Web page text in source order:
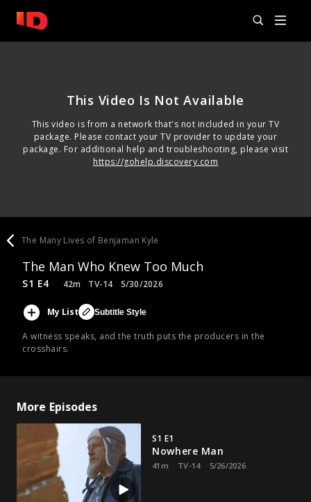
This Video Is Not Available
This video is from a network that's not included in your TV
package. Please contact your TV provider to update your
package. For additional help and troubleshooting, please visit
https://gohelp.discovery.com
The Many Lives of Benjaman Kyle
The Man Who Knew Too Much
A witness speaks, and the truth puts the producers in the
crosshairs.
S1 E4 42m TV-14 5/30/2026
My List Subtitle Style
More Episodes
S1 E1
Nowhere Man
41m TV-14 5/26/2026